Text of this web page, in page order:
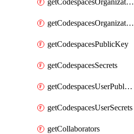
getCodespacesOrganizationPublicKey
getCodespacesOrganizationSecrets
getCodespacesPublicKey
getCodespacesSecrets
getCodespacesUserPublicKey
getCodespacesUserSecrets
getCollaborators